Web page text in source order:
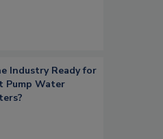
Industry Ready for
Pump Water